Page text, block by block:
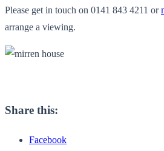
Please get in touch on 0141 843 4211 or
arrange a viewing.
Share this:
Facebook